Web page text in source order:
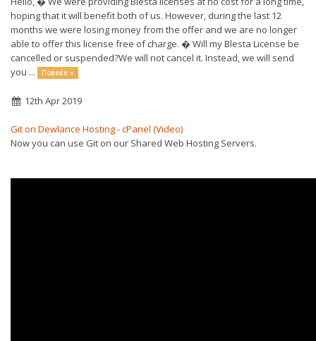
hoping that it will benefit both of us. However, during the last 12
months we were losing money from the offer and we are no longer
able to offer this license free of charge. � Will my Blesta License be
cancelled or suspended?We will not cancel it. Instead, we will send
you ...
Повеќе »
12th Apr 2019
Git on Dewlance Hosting - cPanel (Video)
Now you can use Git on our Shared Web Hosting Servers.